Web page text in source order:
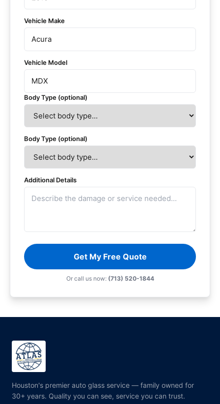
Vehicle Make
Vehicle Model
Body Type (optional)
Body Type (optional)
Additional Details
Get My Free Quote
Or call us now: (713) 520-1844
Houston's premier auto glass service — family owned for
30+ years. Quality you can see, service you can trust.